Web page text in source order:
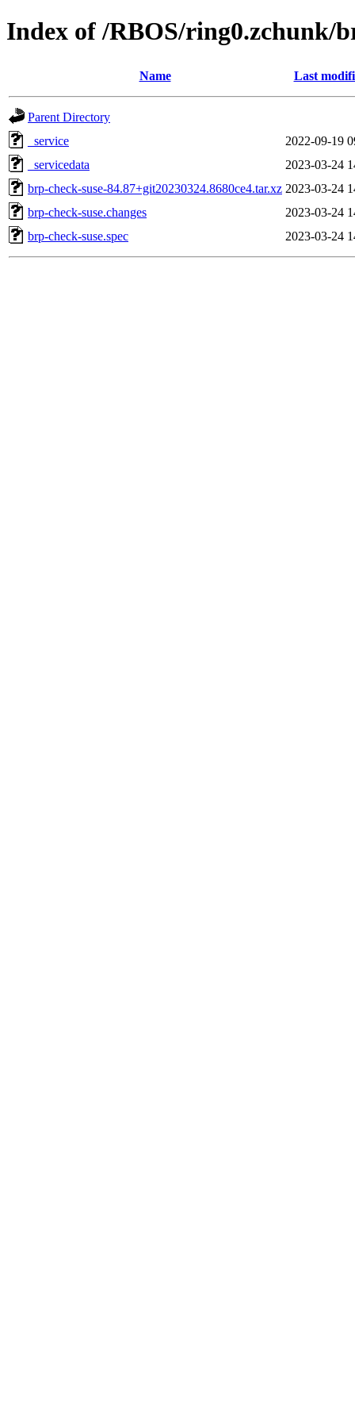
Index of /RBOS/ring0.zchunk/
Name Last
Parent Directory
_service
2022-09-19
_servicedata
2023-03-24
brp-check-suse-84.87+git20230324.8680ce4.tar.xz 2023-03-24
brp-check-suse.changes
2023-03-24
brp-check-suse.spec
2023-03-24